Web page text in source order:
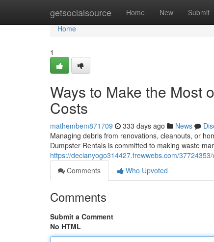
getsocialsource Home New Submit
Home
Home
1
Ways to Make the Most
Costs
mathembem871709 333 days ago News
Managing debris from renovations, cleanouts, or
Dumpster Rentals is committed to making waste
https://declanyogo314427.frewwebs.com/
Comments
Who Upvoted
Comments
Submit a Comment
No HTML